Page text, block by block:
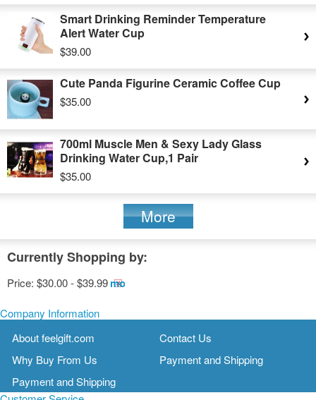
Smart Drinking Reminder Temperature
Alert Water Cup
$39.00
Cute Panda Figurine Ceramic Coffee Cup
$35.00
700ml Muscle Men & Sexy Lady Glass
Drinking Water Cup,1 Pair
$35.00
More
Currently Shopping by:
Price: $30.00 - $39.99Remove
Company Information
About feelgift.com
Contact Us
Why Buy From Us
Payment and Shipping
Payment and Shipping